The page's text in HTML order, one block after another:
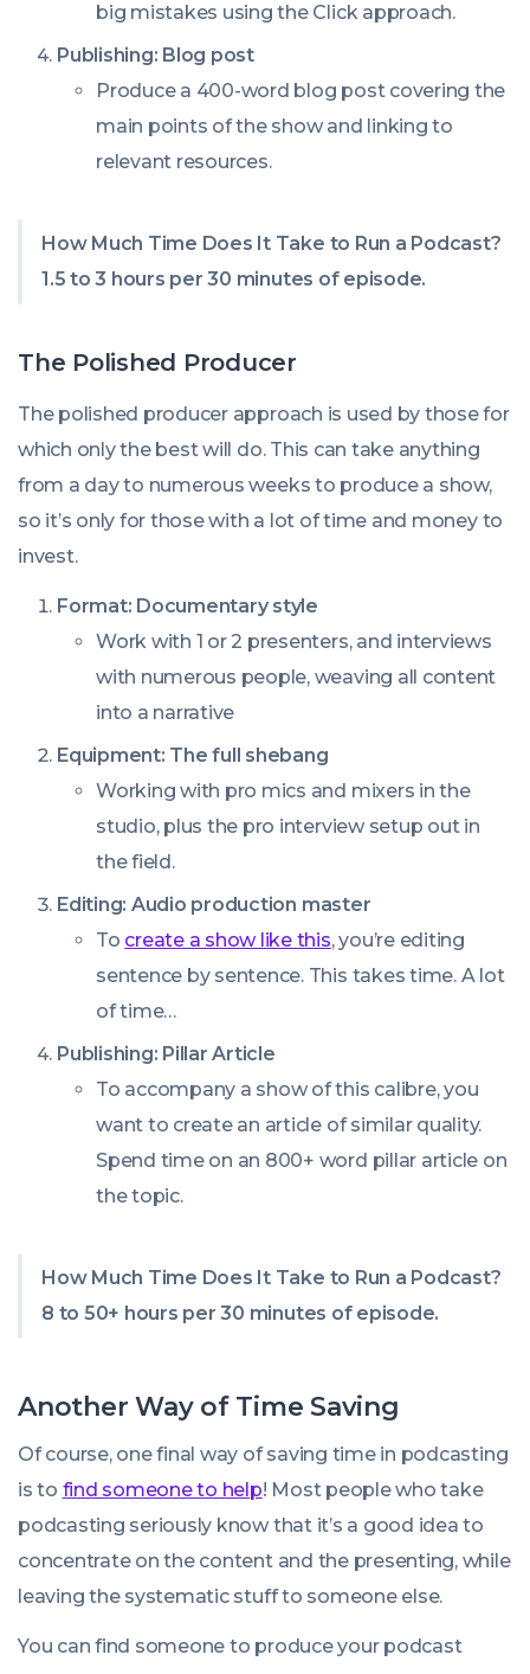
big mistakes using the Click approach.
Publishing: Blog post
Produce a 400-word blog post covering the
main points of the show and linking to
relevant resources.
How Much Time Does It Take to Run a Podcast?
1.5 to 3 hours per 30 minutes of episode.
The Polished Producer
The polished producer approach is used by those for
which only the best will do. This can take anything
from a day to numerous weeks to produce a show,
so it’s only for those with a lot of time and money to
invest.
Format: Documentary style
Work with 1 or 2 presenters, and interviews
with numerous people, weaving all content
into a narrative
Equipment: The full shebang
Working with pro mics and mixers in the
studio, plus the pro interview setup out in
the field.
Editing: Audio production master
To create a show like this, you’re editing
sentence by sentence. This takes time. A lot
of time…
Publishing: Pillar Article
To accompany a show of this calibre, you
want to create an article of similar quality.
Spend time on an 800+ word pillar article on
the topic.
How Much Time Does It Take to Run a Podcast?
8 to 50+ hours per 30 minutes of episode.
Another Way of Time Saving
Of course, one final way of saving time in podcasting
is to find someone to help! Most people who take
podcasting seriously know that it’s a good idea to
concentrate on the content and the presenting, while
leaving the systematic stuff to someone else.
You can find someone to produce your podcast